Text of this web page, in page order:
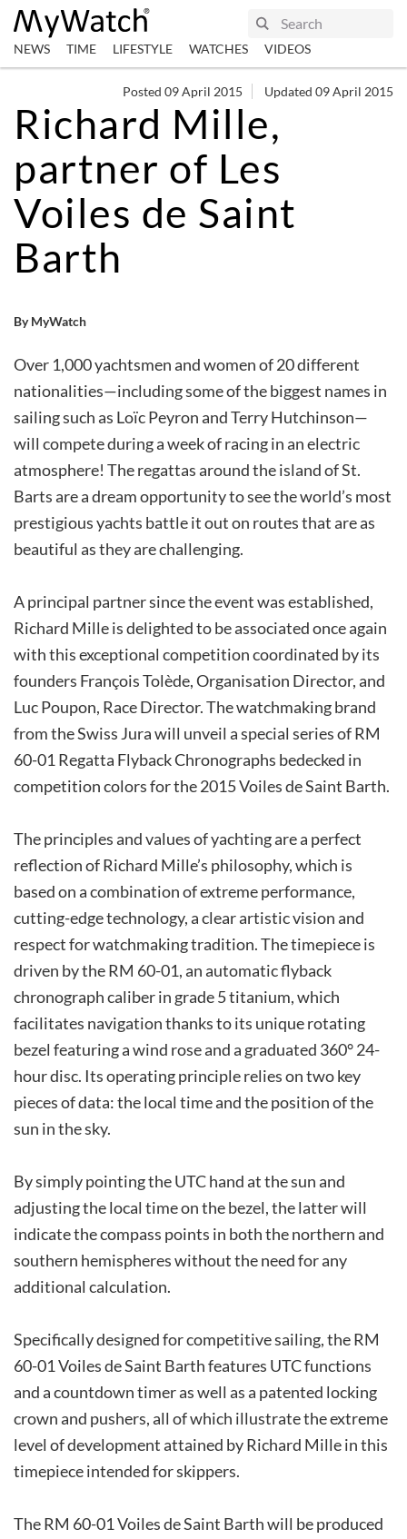
NEWS TIME LIFESTYLE WATCHES VIDEOS
Posted 09 April 2015 Updated 09 April 2015
Richard Mille,
partner of Les
Voiles de Saint
Barth
By MyWatch
Over 1,000 yachtsmen and women of 20 different
nationalities—including some of the biggest names in
sailing such as Loïc Peyron and Terry Hutchinson—
will compete during a week of racing in an electric
atmosphere! The regattas around the island of St.
Barts are a dream opportunity to see the world’s most
prestigious yachts battle it out on routes that are as
beautiful as they are challenging.
A principal partner since the event was established,
Richard Mille is delighted to be associated once again
with this exceptional competition coordinated by its
founders François Tolède, Organisation Director, and
Luc Poupon, Race Director. The watchmaking brand
from the Swiss Jura will unveil a special series of RM
60-01 Regatta Flyback Chronographs bedecked in
competition colors for the 2015 Voiles de Saint Barth.
The principles and values of yachting are a perfect
reflection of Richard Mille’s philosophy, which is
based on a combination of extreme performance,
cutting-edge technology, a clear artistic vision and
respect for watchmaking tradition. The timepiece is
driven by the RM 60-01, an automatic flyback
chronograph caliber in grade 5 titanium, which
facilitates navigation thanks to its unique rotating
bezel featuring a wind rose and a graduated 360° 24-
hour disc. Its operating principle relies on two key
pieces of data: the local time and the position of the
sun in the sky.
By simply pointing the UTC hand at the sun and
adjusting the local time on the bezel, the latter will
indicate the compass points in both the northern and
southern hemispheres without the need for any
additional calculation.
Specifically designed for competitive sailing, the RM
60-01 Voiles de Saint Barth features UTC functions
and a countdown timer as well as a patented locking
crown and pushers, all of which illustrate the extreme
level of development attained by Richard Mille in this
timepiece intended for skippers.
The RM 60-01 Voiles de Saint Barth will be produced